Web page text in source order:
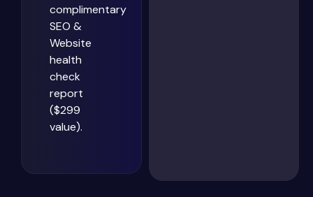
complimentary
SEO &
Website
health
check
report
($299
value).